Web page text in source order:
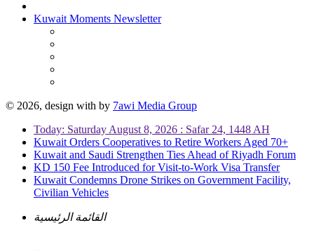
Kuwait Moments Newsletter
© 2026, design with by 7awi Media Group
Today: Saturday August 8, 2026 : Safar 24, 1448 AH
Kuwait Orders Cooperatives to Retire Workers Aged 70+
Kuwait and Saudi Strengthen Ties Ahead of Riyadh Forum
KD 150 Fee Introduced for Visit-to-Work Visa Transfer
Kuwait Condemns Drone Strikes on Government Facility,
Civilian Vehicles
القائمة الرئيسية